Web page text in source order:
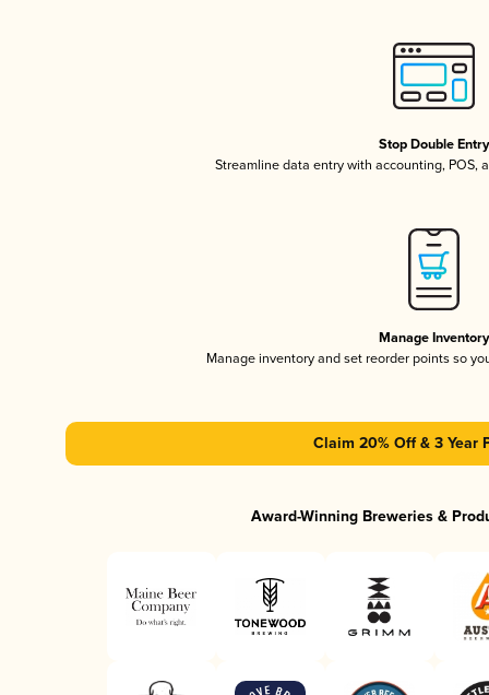
Stop Double Entry
Streamline data entry with accounting, POS,
Manage Inventory
Manage inventory and set reorder points so
Claim 20% Off & 3 Year
Award-Winning Breweries &